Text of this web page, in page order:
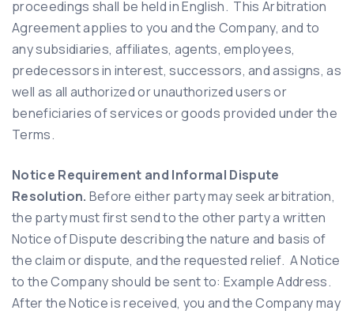
proceedings shall be held in English. This Arbitration
Agreement applies to you and the Company, and to
any subsidiaries, affiliates, agents, employees,
predecessors in interest, successors, and assigns, as
well as all authorized or unauthorized users or
beneficiaries of services or goods provided under the
Terms.
Notice Requirement and Informal Dispute
Resolution. Before either party may seek arbitration,
the party must first send to the other party a written
Notice of Dispute describing the nature and basis of
the claim or dispute, and the requested relief. A Notice
to the Company should be sent to: Example Address.
After the Notice is received, you and the Company may